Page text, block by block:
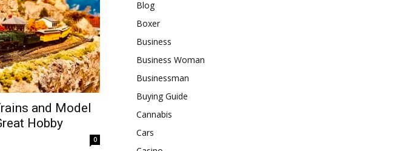
and Model
Hobby
0
Blog
Boxer
Business
Business Woman
Businessman
Buying Guide
Cannabis
Cars